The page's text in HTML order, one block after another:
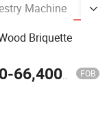
Machine
Briquette
-66,400.00 FOB